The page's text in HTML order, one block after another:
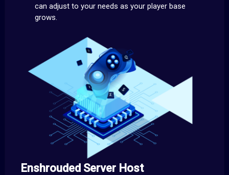
can adjust to your needs as your player base
grows.
Enshrouded Server Host